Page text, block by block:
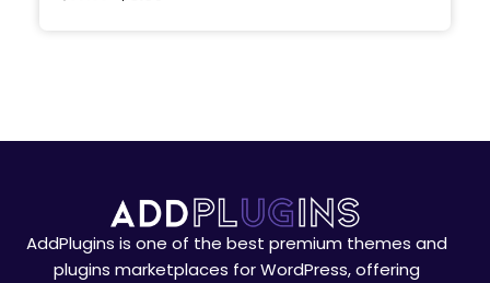
AddPlugins is one of the best premium themes and
plugins marketplaces for WordPress, offering